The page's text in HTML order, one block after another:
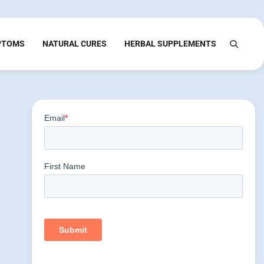
NATURAL CURES HERBAL SUPPLEMENTS